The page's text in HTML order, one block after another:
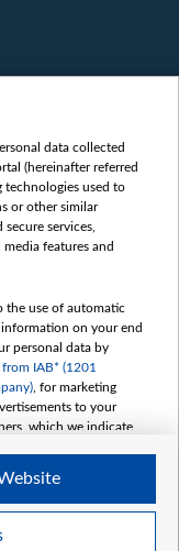
data collected
(hereinafter referred
technologies used to
or other similar
services,
features and
the use of automatic
on your end
personal data by
from IAB* (1201
, for marketing
to your
which we indicate
likwidacji are as